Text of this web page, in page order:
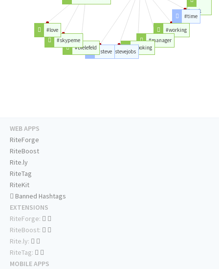
#work
#time
#working
#manager
#looking
#stevejobs
#steve
#bielefeld
#skypeme
#love
WEB APPS
RiteForge
RiteBoost
Rite.ly
RiteTag
RiteKit
Banned Hashtags
EXTENSIONS
RiteForge:
RiteBoost:
Rite.ly:
RiteTag:
MOBILE APPS